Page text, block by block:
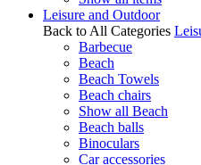
Leisure and Outdoor
Back to All Categories
Barbecue
Beach
Beach Towels
Beach chairs
Show all Beach
Beach balls
Binoculars
Car accessories